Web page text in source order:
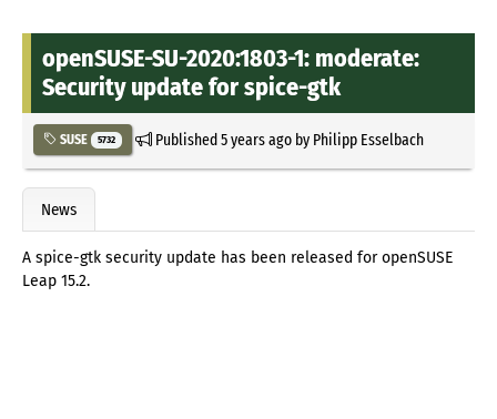
openSUSE-SU-2020:1803-1: moderate:
Security update for spice-gtk
SUSE 5732 Published5 years agoby Philipp Esselbach
News
A spice-gtk security update has been released for openSUSE
Leap 15.2.